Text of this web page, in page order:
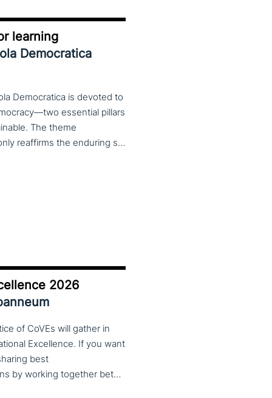
learning
Democratica
Democratica is devoted to
essential pillars
The theme
Learning for Democracy/Democracy for Learning not only reaffirms the enduring significance of democratic values but also calls for their critical rethinking and their concrete realization in everyday educational and social practices. In a global landscape marked by democratic backsliding, widening inequalities, and accelerated digital transformation, it has become imperative to reconsider how education and democracy can be reconnected to cultivate conscious, critical, and actively engaged citizens. The Conference brings together Italian and international scholars and researchers in a broad, multidisciplinary conversation aimed at reimagining education and training as instruments of emancipation and as living practices of democratic citizenship—rooted in the present, yet responsibly oriented toward the future.
2026
of CoVEs will gather in
Excellence. If you want
best
practices, lessons learned and finding creative solutions by working together between VET providers, companies and governments, make sure to put these dates in your calendar. More information about this event will follow in early 2026. Keep an eye on the CoP CoVEs linkedin page and their website (below) for further announcements.